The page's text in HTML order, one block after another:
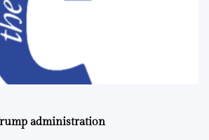
administration